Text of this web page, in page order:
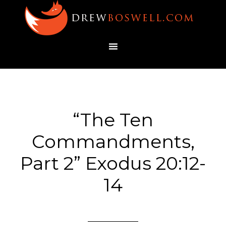
“The Ten
Commandments,
Part 2” Exodus 20:12-
14